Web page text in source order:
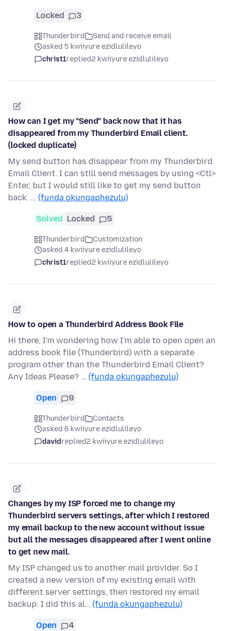
Locked 3
Thunderbird
Send and receive email
asked 5 kwiiyure ezidlulileyo
christ1replied2 kwiiyure ezidlulileyo
How can I get my "Send" back now that it has
disappeared from my Thunderbird Email client.
(locked duplicate)
My send button has disappear from my Thunderbird
Email Client. I can still send messages by using <Ctl>
Enter, but I would still like to get my send button
back. … (funda okungaphezulu)
Solved Locked 5
Thunderbird
Customization
asked 4 kwiiyure ezidlulileyo
christ1replied2 kwiiyure ezidlulileyo
How to open a Thunderbird Address Book File
Hi there, I'm wondering how I'm able to open open an
address book file (Thunderbird) with a separate
program other than the Thunderbird Email Client?
Any Ideas Please? … (funda okungaphezulu)
Open 9
Thunderbird
Contacts
asked 6 kwiiyure ezidlulileyo
davidreplied2 kwiiyure ezidlulileyo
Changes by my ISP forced me to change my
Thunderbird servers settings, after which I restored
my email backup to the new account without issue
but all the messages disappeared after I went online
to get new mail.
My ISP changed us to another mail provider. So I
created a new version of my existing email with
different server settings, then restored my email
backup. I did this al… (funda okungaphezulu)
Open 4